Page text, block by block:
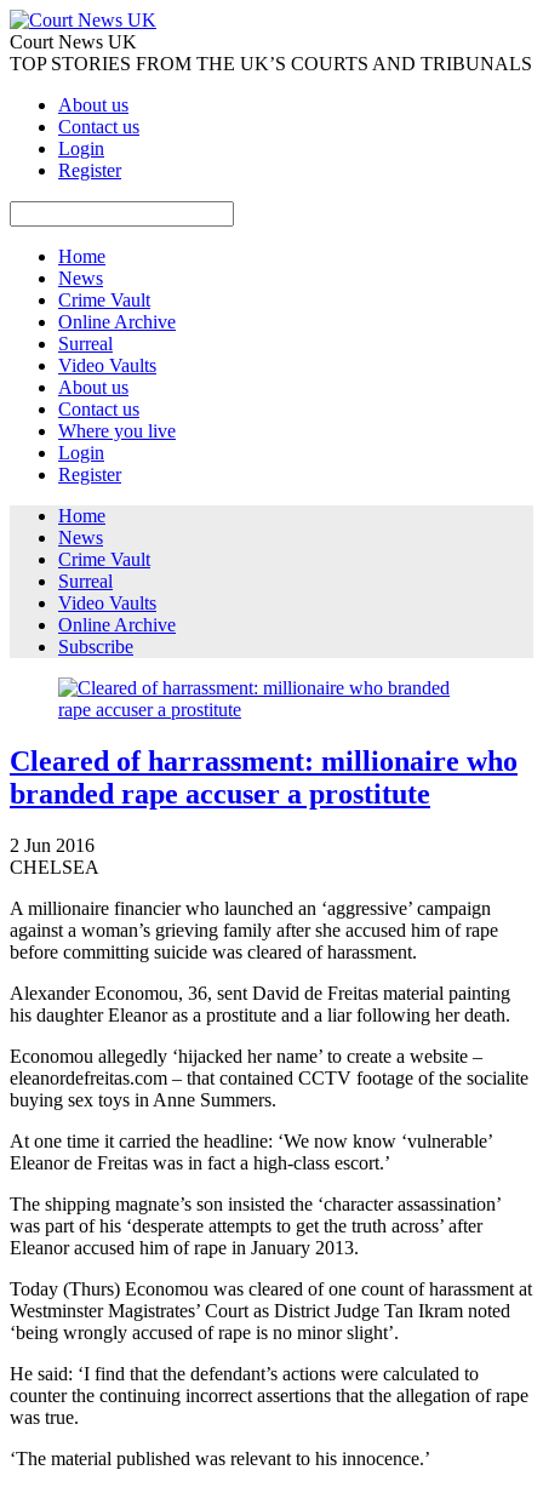
Court News UK
TOP STORIES FROM THE UK’S COURTS AND TRIBUNALS
About us
Contact us
Login
Register
Home
News
Crime Vault
Online Archive
Surreal
Video Vaults
About us
Contact us
Where you live
Login
Register
Home
News
Crime Vault
Surreal
Video Vaults
Online Archive
Subscribe
Cleared of harrassment: millionaire who
branded rape accuser a prostitute
2 Jun 2016
CHELSEA
A millionaire financier who launched an ‘aggressive’ campaign
against a woman’s grieving family after she accused him of rape
before committing suicide was cleared of harassment.
Alexander Economou, 36, sent David de Freitas material painting
his daughter Eleanor as a prostitute and a liar following her death.
Economou allegedly ‘hijacked her name’ to create a website –
eleanordefreitas.com – that contained CCTV footage of the socialite
buying sex toys in Anne Summers.
At one time it carried the headline: ‘We now know ‘vulnerable’
Eleanor de Freitas was in fact a high-class escort.’
The shipping magnate’s son insisted the ‘character assassination’
was part of his ‘desperate attempts to get the truth across’ after
Eleanor accused him of rape in January 2013.
Today (Thurs) Economou was cleared of one count of harassment at
Westminster Magistrates’ Court as District Judge Tan Ikram noted
‘being wrongly accused of rape is no minor slight’.
He said: ‘I find that the defendant’s actions were calculated to
counter the continuing incorrect assertions that the allegation of rape
was true.
‘The material published was relevant to his innocence.’